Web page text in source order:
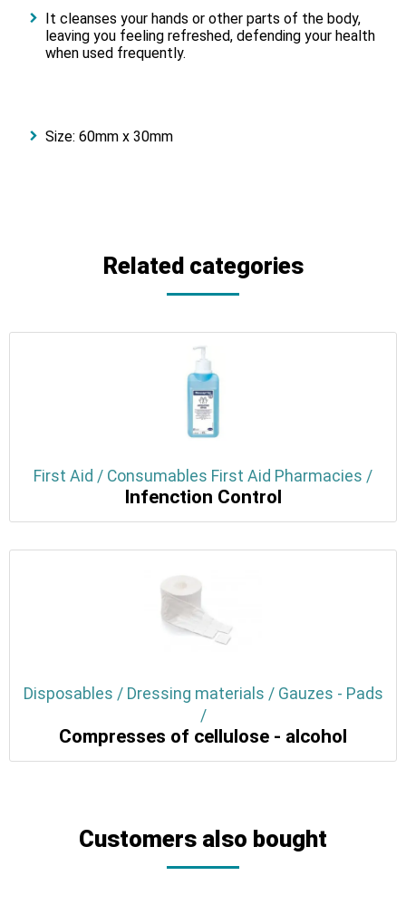
It cleanses your hands or other parts of the body,
leaving you feeling refreshed, defending your health
when used frequently.
Size: 60mm x 30mm
Related categories
First Aid / Consumables First Aid Pharmacies /
Infenction Control
Disposables / Dressing materials / Gauzes - Pads
/
Compresses of cellulose - alcohol
Customers also bought